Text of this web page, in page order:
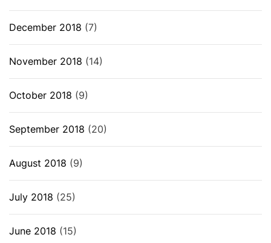
December 2018 (7)
November 2018 (14)
October 2018 (9)
September 2018 (20)
August 2018 (9)
July 2018 (25)
June 2018 (15)